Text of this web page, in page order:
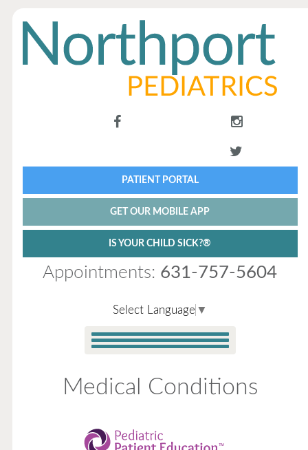
PATIENT PORTAL
GET OUR MOBILE APP
IS YOUR CHILD SICK?®
Appointments: 631-757-5604
Select Language ▼
Medical Conditions